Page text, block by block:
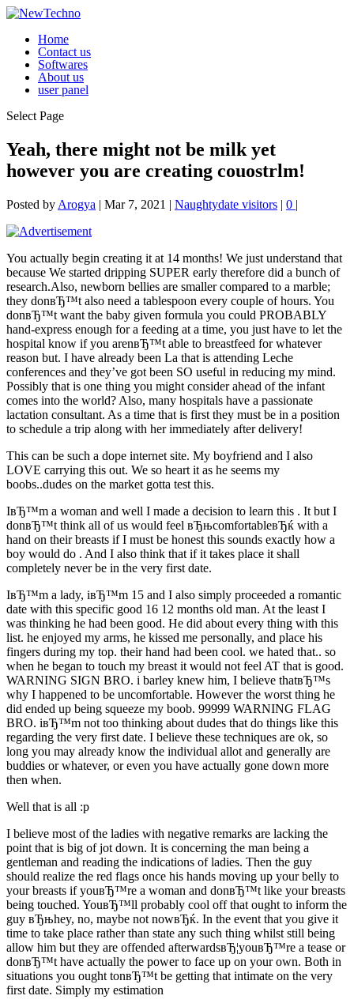
Home
Contact us
Softwares
About us
user panel
Select Page
Yeah, there might not be milk yet
however you are creating couostrlm!
Posted by Arogya | Mar 7, 2021 | Naughtydate visitors | 0 |
You actually begin creating it at 14 months! We just understand that
because We started dripping SUPER early therefore did a bunch of
research.Also, newborn bellies are smaller compared to a marble;
they donвЂ™t also need a tablespoon every couple of hours. You
donвЂ™t want the baby given formula you could PROBABLY
hand-express enough for a feeding at a time, you just have to let the
hospital know if you arenвЂ™t able to breastfeed for whatever
reason but. I have already been La that is attending Leche
conferences and they’ve got been SO useful in reducing my mind.
Possibly that is one thing you might consider ahead of the infant
comes into the world? Also, many hospitals have a passionate
lactation consultant. As a time that is first they must be in a position
to schedule a trip along with her immediately after delivery!
This can be such a dope internet site. My boyfriend and I also
LOVE carrying this out. We so heart it as he seems my
boobs..dudes on the market gotta test this.
IвЂ™m a woman and well I made a decision to learn this . It but I
donвЂ™t think all of us would feel вЂњcomfortableвЂќ with a
hand on their breasts if I must be honest this sounds exactly how a
boy would do . And I also think that if it takes place it shall
completely never be in the very first date.
IвЂ™m a lady, iвЂ™m 15 and I also simply proceeded a romantic
date with this specific good 16 12 months old man. At the least I
was thinking he had been good. He did about every thing with this
list. he enjoyed my arms, he kissed me personally, and place his
fingers during my top. their hand had been cool. we hated that.. so
when he began to touch my breast it would not feel AT that is good.
WARNING SIGN BRO. i barley knew him, I believe thatвЂ™s
why I happened to be uncomfortable. However the worst thing he
did ended up being squeeze my boob. 99999 WARNING FLAG
BRO. iвЂ™m not too thinking about dudes that do things like this
regarding the very first date. I believe these techniques are ok, so
long you may already know the individual allot and generally are
buddies or whatever, or even you have actually gone down more
then when.
Well that is all :p
I believe most of the ladies with negative remarks are lacking the
point that is big of jot down. It is concerning the man being a
gentleman and reading the indications of ladies. Then the guy
should realize the red flags once his hands moving up your belly to
your breasts if youвЂ™re a woman and donвЂ™t like your breasts
being touched. YouвЂ™ll probably cool off that ought to inform the
guy вЂњhey, no, maybe not nowвЂќ. In the event that you give it
time to take place rather than state any such thing whilst still being
allow him but they are offended afterwardsвЂ¦youвЂ™re a tease or
donвЂ™t have actually the power to face up on your own. Both in
situations you ought tonвЂ™t be getting that intimate on the very
first date. Simply my estimation